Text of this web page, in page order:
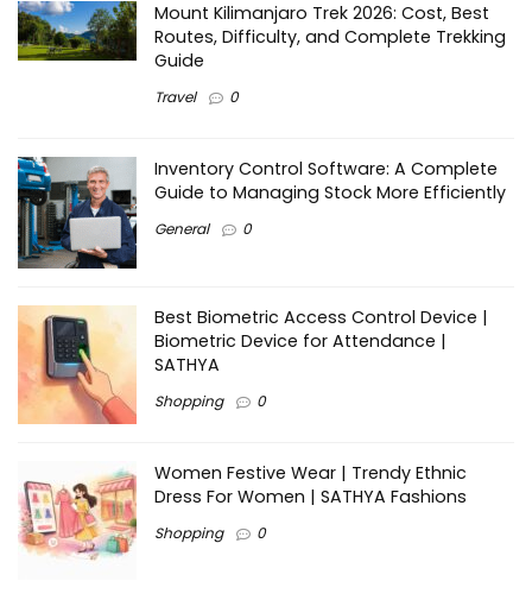
Mount Kilimanjaro Trek 2026: Cost, Best
Routes, Difficulty, and Complete Trekking
Guide
Travel 0
Inventory Control Software: A Complete
Guide to Managing Stock More Efficiently
General 0
Best Biometric Access Control Device |
Biometric Device for Attendance |
SATHYA
Shopping 0
Women Festive Wear | Trendy Ethnic
Dress For Women | SATHYA Fashions
Shopping 0